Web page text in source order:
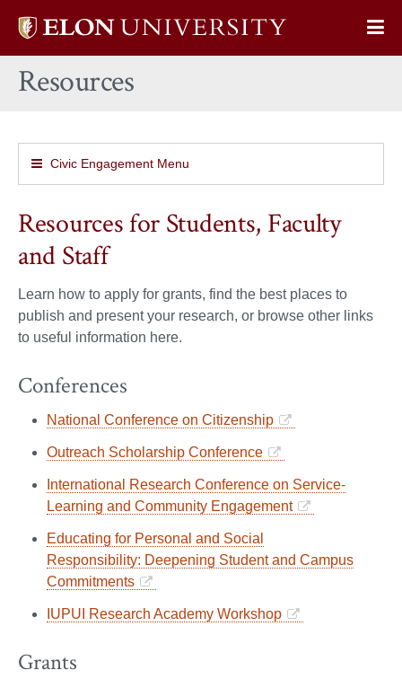
Elon
home
Resources
Civic Engagement Menu
Resources for Students, Faculty
and Staff
Learn how to apply for grants, find the best places to
publish and present your research, or browse other links
to useful information here.
Conferences
National Conference on Citizenship
Outreach Scholarship Conference
International Research Conference on Service-
Learning and Community Engagement
Educating for Personal and Social
Responsibility: Deepening Student and Campus
Commitments
IUPUI Research Academy Workshop
Grants